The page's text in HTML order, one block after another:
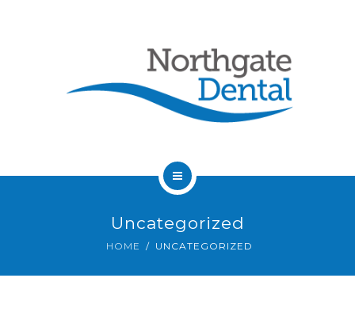
Uncategorized
HOME UNCATEGORIZED